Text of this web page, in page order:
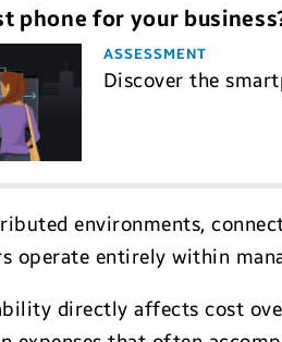
phone for your
ASSESSMENT
Discover the
environments,
operate entirely within
directly affects cost